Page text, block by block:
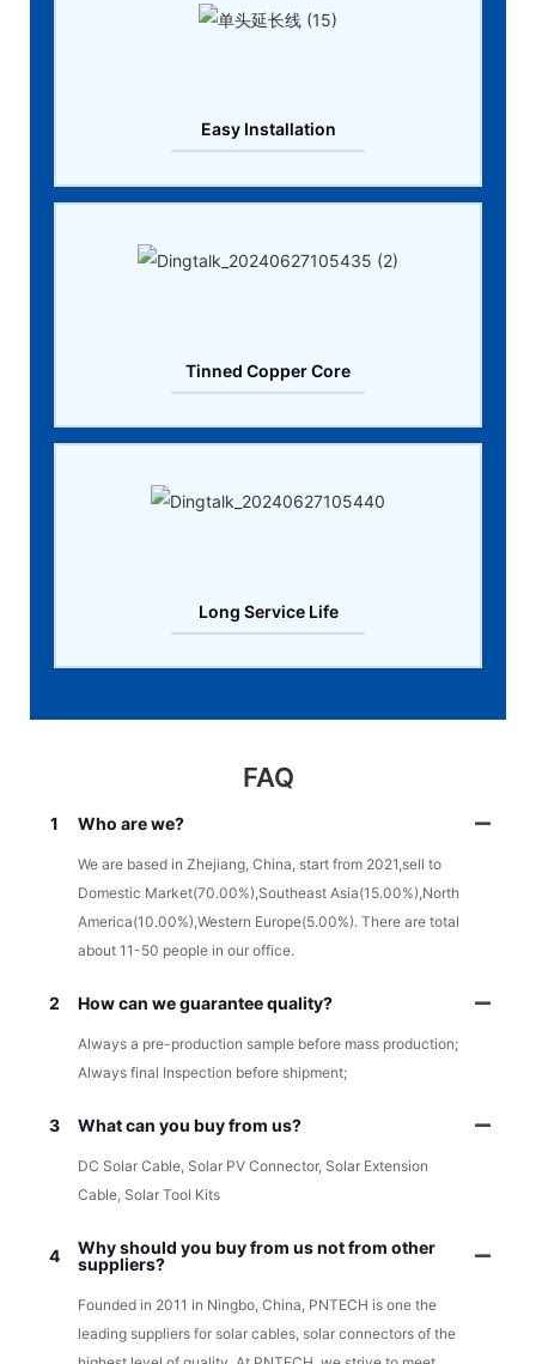
Easy Installation
Tinned Copper Core
Long Service Life
FAQ
1 Who are we?
We are based in Zhejiang, China, start from 2021,sell to
Domestic Market(70.00%),Southeast Asia(15.00%),North
America(10.00%),Western Europe(5.00%). There are total
about 11-50 people in our office.
2 How can we guarantee quality?
Always a pre-production sample before mass production;
Always final Inspection before shipment;
3 What can you buy from us?
DC Solar Cable, Solar PV Connector, Solar Extension
Cable, Solar Tool Kits
4
Why should you buy from us not from other
suppliers?
Founded in 2011 in Ningbo, China, PNTECH is one the
leading suppliers for solar cables, solar connectors of the